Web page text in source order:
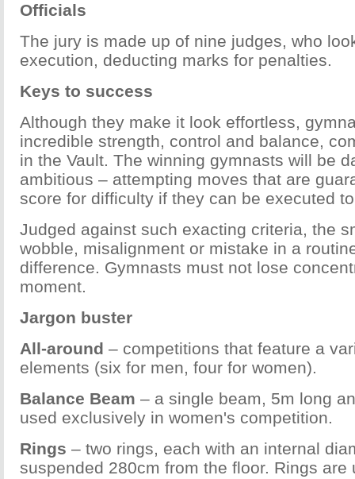
Officials
The jury is made up of nine judges, who
execution, deducting marks for penalties.
Keys to success
Although they make it look effortless,
incredible strength, control and balance,
in the Vault. The winning gymnasts will be
ambitious – attempting moves that are
score for difficulty if they can be executed
Judged against such exacting criteria, the
wobble, misalignment or mistake in a
difference. Gymnasts must not lose
moment.
Jargon buster
All-around – competitions that feature a
elements (six for men, four for women).
Balance Beam – a single beam, 5m long
used exclusively in women's competition.
Rings – two rings, each with an internal
suspended 280cm from the floor. Rings are